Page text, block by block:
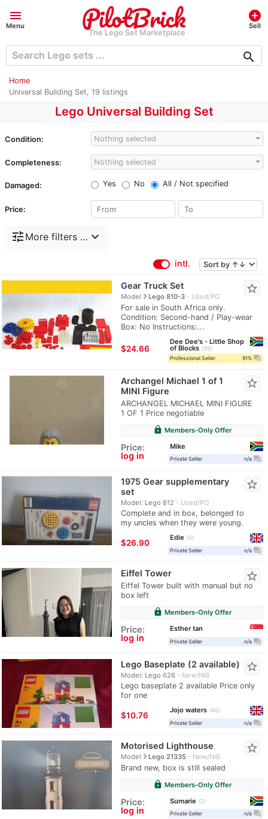
menu
Menu
The Lego Set Marketplace
add_circle
Sell
search
Home
Universal Building Set, 19 listings
Lego Universal Building Set
Condition: Nothing selected
Completeness: Nothing selected
Damaged: Yes No All / Not specified
Price:
tune More filters … expand_more
intl.
Gear Truck Set
Modelnavigate_nextLego 810-3 Used/PO
For sale in South Africa only.
Condition: Second-hand / Play-wear
Box: No Instructions:...
star_border
≈$24.66
Dee Dee's - Little Shop
of Blocks
39
Professional Seller
91% question_answer
Archangel Michael 1 of 1
MINI Figure
ARCHANGEL MICHAEL MINI FIGURE
1 OF 1 Price negotiable
star_border
lock Members-Only Offer
Price:
log in
Mike
Private Seller n/a question_answer
1975 Gear supplementary
set
Model: Lego 812 Used/PO
Complete and in box, belonged to
my uncles when they were young.
star_border
≈$26.90
Edie
5
Private Seller
n/a question_answer
Eiffel Tower
Eiffel Tower built with manual but no
box left
star_border
lock Members-Only Offer
Price:
log in
Esther tan
Private Seller n/a question_answer
Lego Baseplate (2 available)
Model: Lego 626 New/NIB
Lego baseplate 2 available Price only
for one
star_border
≈$10.76
Jojo waters
45
Private Seller
n/a question_answer
Motorised Lighthouse
Modelnavigate_nextLego 21335 New/NIB
Brand new, box is still sealed
star_border
lock Members-Only Offer
Price:
log in
Sumarie
2
Private Seller
n/a question_answer